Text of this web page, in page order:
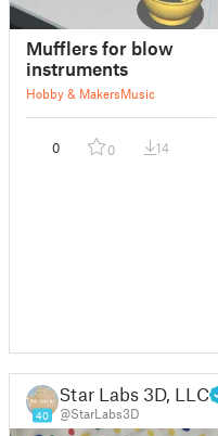
Mufflers for blow
instruments
Hobby & MakersMusic
0 0 14
40
Star Labs 3D, LLC
@StarLabs3D